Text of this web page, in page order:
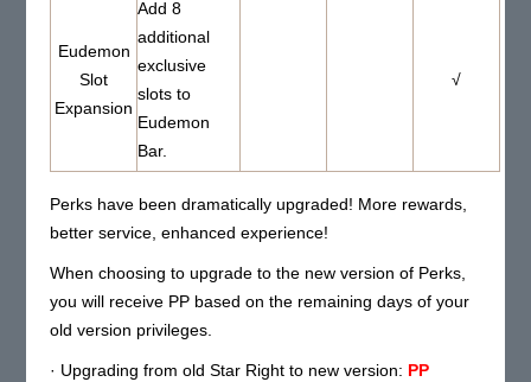
Eudemon
Slot
Expansion
Add 8
additional
exclusive
slots to
Eudemon
Bar.
√
Perks have been dramatically upgraded! More rewards,
better service, enhanced experience!
When choosing to upgrade to the new version of Perks,
you will receive PP based on the remaining days of your
old version privileges.
· Upgrading from old Star Right to new version: PP